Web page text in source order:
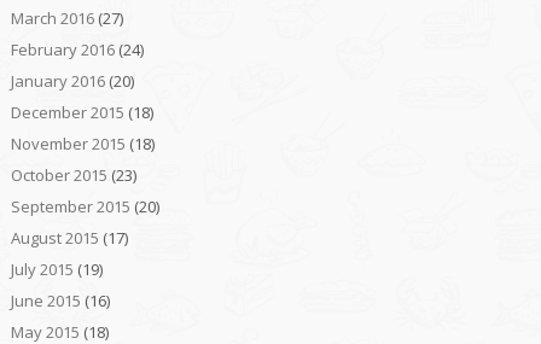
March 2016(27)
February 2016(24)
January 2016(20)
December 2015 (18)
November 2015 (18)
October 2015 (23)
September 2015 (20)
August 2015 (17)
July 2015 (19)
June 2015 (16)
May 2015 (18)